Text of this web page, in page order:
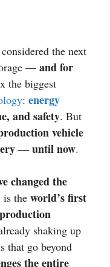
the next
— and for
the biggest
: energy
and safety. But
vehicle
— until now.
changed the
is the world’s first
shaking up
that go beyond
the entire